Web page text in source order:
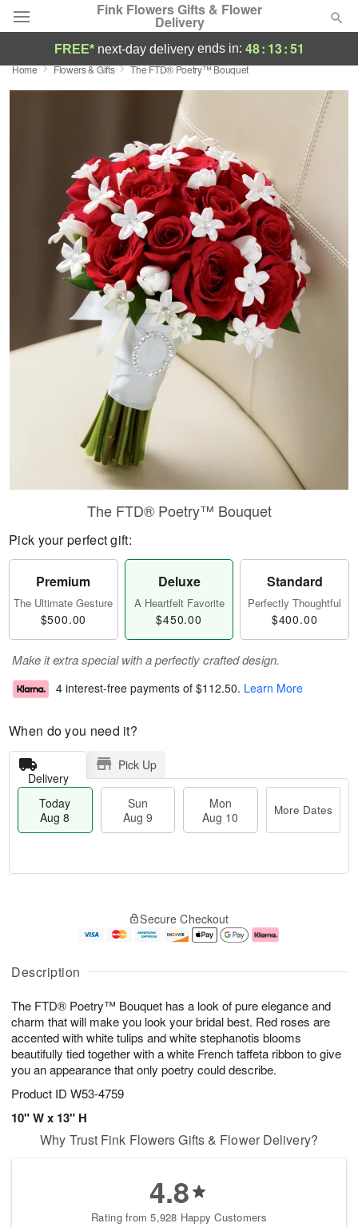
Fink Flowers Gifts & Flower
Delivery
Florist Choice
Occasions
Birthday
Sympathy and Funeral
Flowers, Plants & Gifts
Our Shop
FREE* next-day deliveryends in: 48: 13:50
Home Flowers & Gifts The FTD® Poetry™ Bouquet
Description
The FTD® Poetry™ Bouquet has a look of pure elegance and
charm that will make you look your bridal best. Red roses are
accented with white tulips and white stephanotis blooms
beautifully tied together with a white French taffeta ribbon to give
you an appearance that only poetry could describe.
Product ID W53-4759
10" W x 13" H
The FTD® Poetry™ Bouquet
Pick your perfect gift:
Premium
The Ultimate Gesture
$500.00
Deluxe
A Heartfelt Favorite
$450.00
Standard
Perfectly Thoughtful
$400.00
Make it extra special with a perfectly crafted design.
4 interest-free payments of $112.50. Learn More
When do you need it?
Delivery
Pick Up
Today
Aug 8
Sun
Aug 9
Mon
Aug 10
More Dates
A
u
8
g
g
0
e
t
s
Secure Checkout
Why Trust Fink Flowers Gifts & Flower Delivery?
4.8
Rating from 5,928 Happy Customers